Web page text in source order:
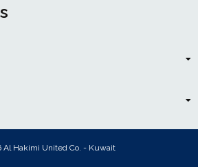
Al Hakimi United Co. - Kuwait